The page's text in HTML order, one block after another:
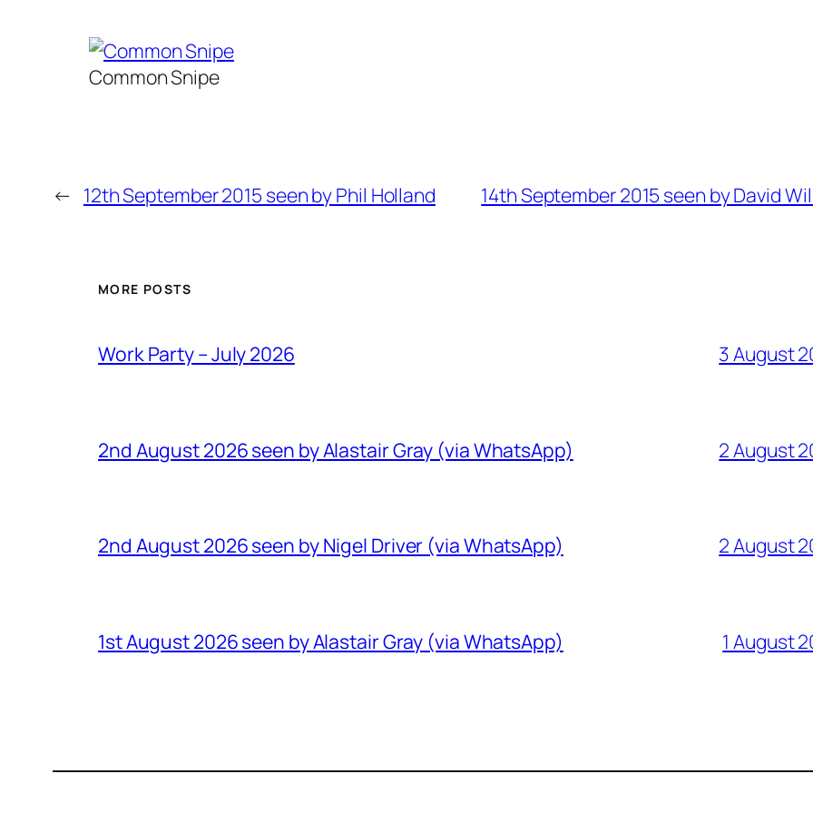
Common Snipe
← 12th September 2015 seen by Phil Holland 14th September 2015 seen by David
MORE POSTS
Work Party – July 2026 3 August
2nd August 2026 seen by Alastair Gray (via WhatsApp) 2 August
2nd August 2026 seen by Nigel Driver (via WhatsApp) 2 August
1st August 2026 seen by Alastair Gray (via WhatsApp) 1 August